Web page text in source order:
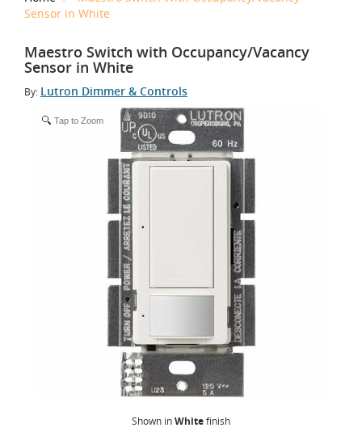
Sensor in White
Maestro Switch with Occupancy/Vacancy
Sensor in White
By: Lutron Dimmer & Controls
Tap to Zoom
Shown inWhitefinish